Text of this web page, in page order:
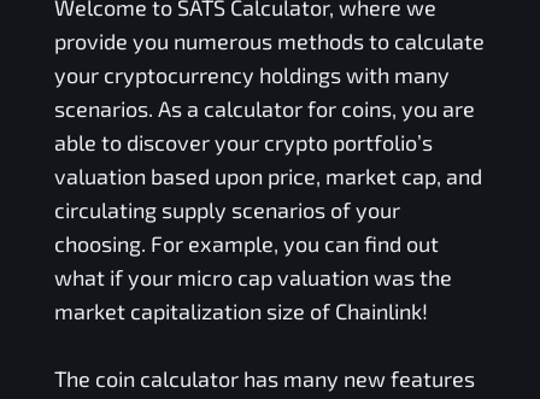
Welcome to SATSCalculator, where we
provide you numerous methods to calculate
your cryptocurrency holdings with many
scenarios. As a calculator for coins, you are
able to discover your crypto portfolio’s
valuation based upon price, market cap, and
circulating supply scenarios of your
choosing. For example, you can find out
what if your micro cap valuation was the
market capitalization size of Chainlink!
The coin calculator has many new features